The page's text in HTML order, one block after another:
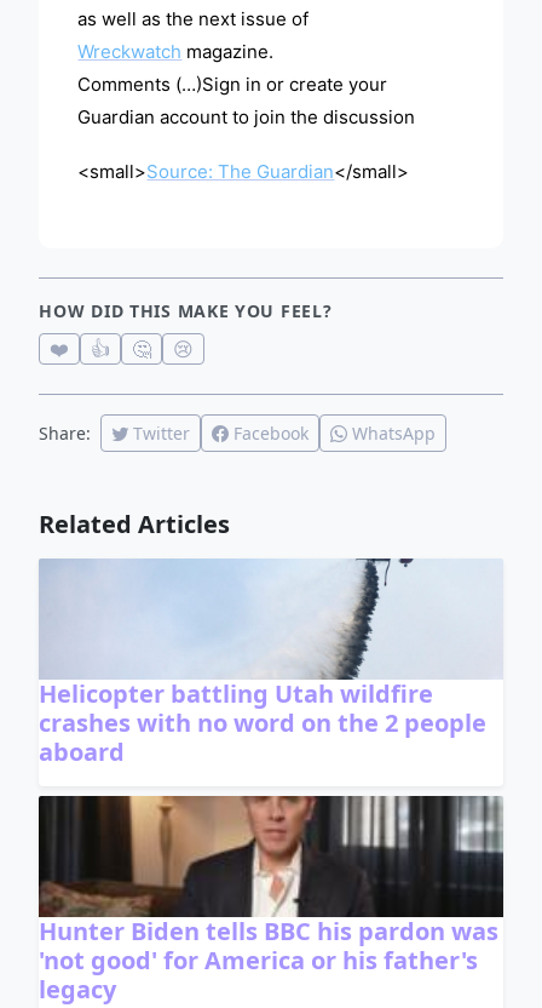
as well as the next issue of
Wreckwatch magazine.
Comments (…)Sign in or create your
Guardian account to join the discussion
<small>Source: The Guardian</small>
HOW DID THIS MAKE YOU FEEL?
❤️ 👍 🤔 😢
Share: Twitter Facebook WhatsApp
Related Articles
Helicopter battling Utah wildfire
crashes with no word on the 2 people
aboard
Hunter Biden tells BBC his pardon was
'not good' for America or his father's
legacy